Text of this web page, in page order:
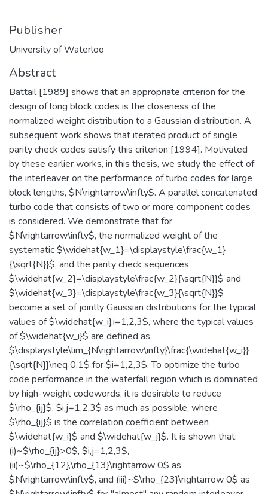
Publisher
University of Waterloo
Abstract
Battail [1989] shows that an appropriate criterion for the
design of long block codes is the closeness of the
normalized weight distribution to a Gaussian distribution. A
subsequent work shows that iterated product of single
parity check codes satisfy this criterion [1994]. Motivated
by these earlier works, in this thesis, we study the effect of
the interleaver on the performance of turbo codes for large
block lengths, $N\rightarrow\infty$. A parallel concatenated
turbo code that consists of two or more component codes
is considered. We demonstrate that for
$N\rightarrow\infty$, the normalized weight of the
systematic $\widehat{w_1}=\displaystyle\frac{w_1}
{\sqrt{N}}$, and the parity check sequences
$\widehat{w_2}=\displaystyle\frac{w_2}{\sqrt{N}}$ and
$\widehat{w_3}=\displaystyle\frac{w_3}{\sqrt{N}}$
become a set of jointly Gaussian distributions for the typical
values of $\widehat{w_i},i=1,2,3$, where the typical values
of $\widehat{w_i}$ are defined as
$\displaystyle\lim_{N\rightarrow\infty}\frac{\widehat{w_i}}
{\sqrt{N}}\neq 0,1$ for $i=1,2,3$. To optimize the turbo
code performance in the waterfall region which is dominated
by high-weight codewords, it is desirable to reduce
$\rho_{ij}$, $i,j=1,2,3$ as much as possible, where
$\rho_{ij}$ is the correlation coefficient between
$\widehat{w_i}$ and $\widehat{w_j}$. It is shown that:
(i)~$\rho_{ij}>0$, $i,j=1,2,3$,
(ii)~$\rho_{12},\rho_{13}\rightarrow 0$ as
$N\rightarrow\infty$, and (iii)~$\rho_{23}\rightarrow 0$ as